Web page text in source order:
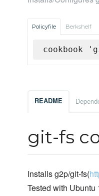
Policyfile Berkshelf
cookbook
README
git-fs
Installs g2p/git-fs(
Tested with Ubuntu